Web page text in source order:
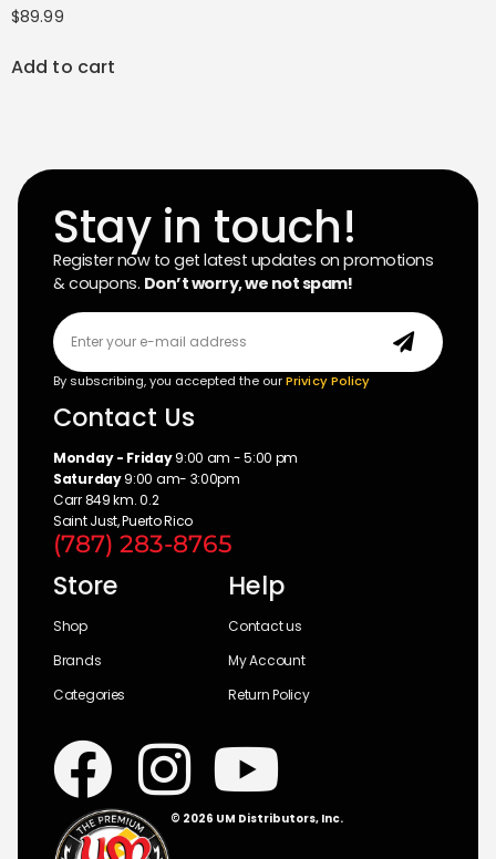
$89.99
Add to cart
Stay in touch!
Register now to get latest updates on promotions
& coupons. Don’t worry, we not spam!
By subscribing, you accepted the ourPrivicy Policy
Contact Us
Monday - Friday9:00 am - 5:00 pm
Saturday9:00 am- 3:00pm
Carr 849 km. 0.2
Saint Just, Puerto Rico
(787) 283-8765
Store
Shop
Brands
Categories
Help
Contact us
My Account
Return Policy
© 2026 UM Distributors, Inc.